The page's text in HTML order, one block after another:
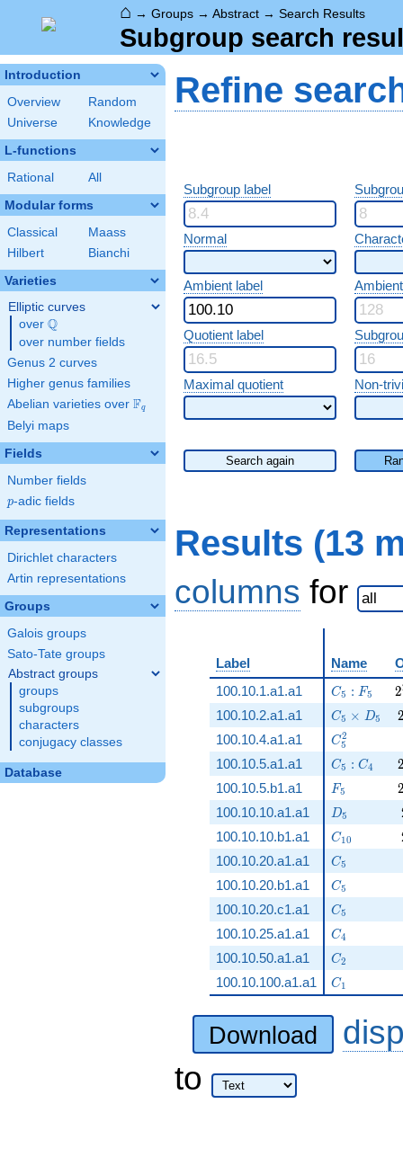
⌂ → Groups → Abstract → Search Results
Subgroup search
Introduction
Overview
Random
Universe
Knowledge
L-functions
Rational All
Modular forms
Classical
Maass
Hilbert
Bianchi
Varieties
Elliptic curves
over \Q
Q
over number fields
Genus 2 curves
Higher genus families
Abelian varieties over \F_{q}
Fq
Belyi maps
Fields
Number fields
p
p-adic fields
Representations
Dirichlet characters
Artin representations
Groups
Galois groups
Sato-Tate groups
Abstract groups
groups
subgroups
characters
conjugacy classes
Database
Refine
Subgroup label
Normal
Ambient label
Quotient label
Maximal quotient Non-
Search again
Results (13
columns for
Label Name
100.10.1.a1.a1
C_5:F_5
C5 : F5 2
100.10.2.a1.a1 C_5\times
C5 × D5
100.10.4.a1.a1 C_5^2
C5
2
100.10.5.a1.a1 C_5:C_4
C5 : C4
100.10.5.b1.a1 F_5
F5
100.10.10.a1.a1 D_5
D5
100.10.10.b1.a1 C_{10}
C10
100.10.20.a1.a1 C_5
C5
100.10.20.b1.a1 C_5
C5
100.10.20.c1.a1 C_5
C5
100.10.25.a1.a1 C_4
C4
100.10.50.a1.a1 C_2
C2
100.10.100.a1.a1 C_1
C1
Download
to